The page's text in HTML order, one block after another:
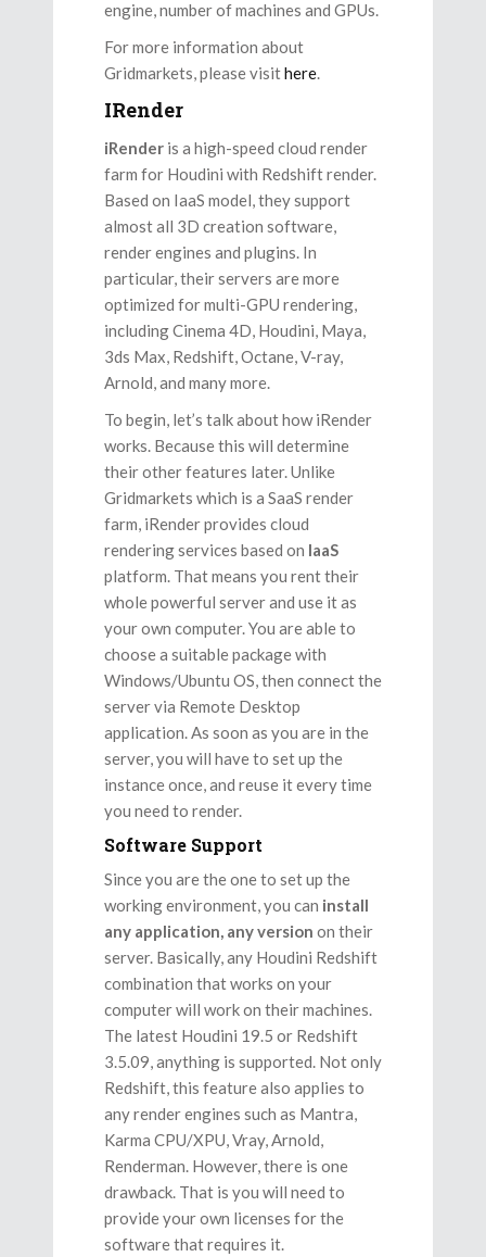
engine, number of machines and GPUs.
For more information about
Gridmarkets, please visithere.
IRender
iRender is a high-speed cloud render
farm for Houdini with Redshift render.
Based on IaaS model, they support
almost all 3D creation software,
render engines and plugins. In
particular, their servers are more
optimized for multi-GPU rendering,
including Cinema 4D, Houdini, Maya,
3ds Max, Redshift, Octane, V-ray,
Arnold, and many more.
To begin, let’s talk about how iRender
works. Because this will determine
their other features later. Unlike
Gridmarkets which is a SaaS render
farm, iRender provides cloud
rendering services based on IaaS
platform. That means you rent their
whole powerful server and use it as
your own computer. You are able to
choose a suitable package with
Windows/Ubuntu OS, then connect the
server via Remote Desktop
application. As soon as you are in the
server, you will have to set up the
instance once, and reuse it every time
you need to render.
Software Support
Since you are the one to set up the
working environment, you can install
any application, any version on their
server. Basically, any Houdini Redshift
combination that works on your
computer will work on their machines.
The latest Houdini 19.5 or Redshift
3.5.09, anything is supported. Not only
Redshift, this feature also applies to
any render engines such as Mantra,
Karma CPU/XPU, Vray, Arnold,
Renderman. However, there is one
drawback. That is you will need to
provide your own licenses for the
software that requires it.